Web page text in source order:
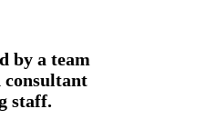
by a team
consultant
staff.